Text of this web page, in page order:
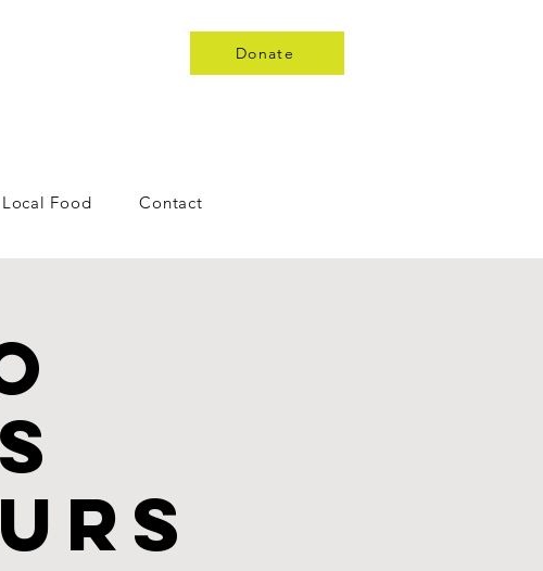
Donate
Food Contact